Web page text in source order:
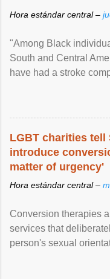
Hora estándar central –
"Among Black
South and Central
have had a stroke
LGBT charities tell
introduce
matter of urgency'
Hora estándar central –
Conversion therapies
services that
person's sexual